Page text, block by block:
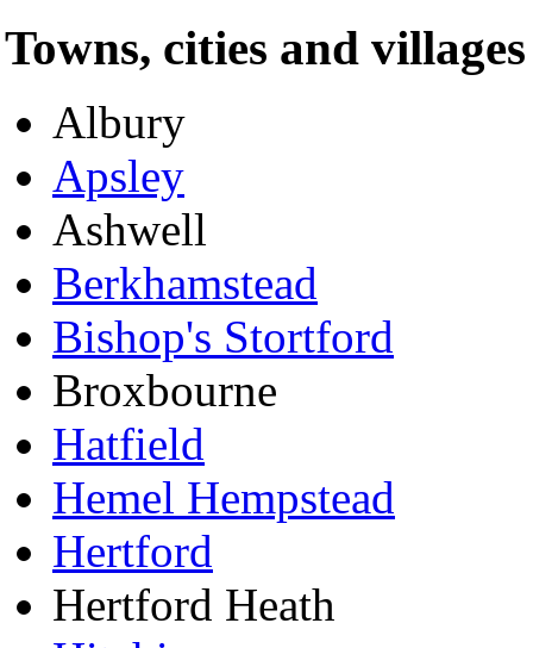
Towns, cities and villages
Albury
Apsley
Ashwell
Berkhamstead
Bishop's Stortford
Broxbourne
Hatfield
Hemel Hempstead
Hertford
Hertford Heath